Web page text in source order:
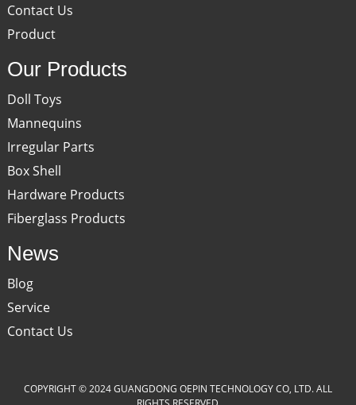
Contact Us
Product
Our Products
Doll Toys
Mannequins
Irregular Parts
Box Shell
Hardware Products
Fiberglass Products
News
Blog
Service
Contact Us
COPYRIGHT © 2024 GUANGDONG OEPIN TECHNOLOGY CO, LTD. ALL